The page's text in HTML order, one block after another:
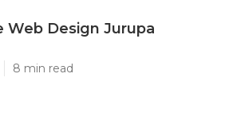
Web Design Jurupa
8 min read